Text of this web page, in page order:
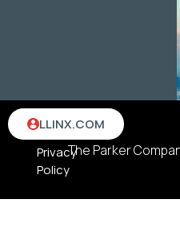
The Parker
Terms
Privacy
Policy
LLINX.COM